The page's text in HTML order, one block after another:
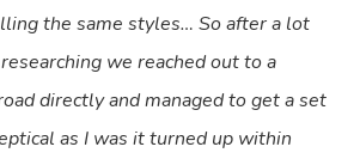
the same styles… So after a lot
we reached out to a
directly and managed to get a set
as I was it turned up within